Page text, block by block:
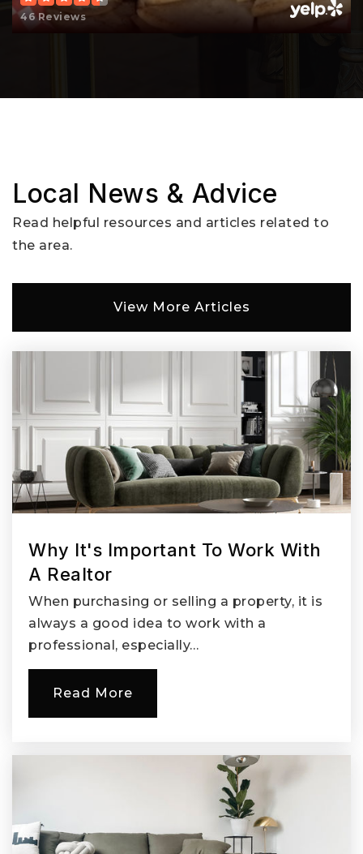
46 Reviews
Local News & Advice
Read helpful resources and articles related to
the area.
View More Articles
Why It's Important To Work With
A Realtor
When purchasing or selling a property, it is
always a good idea to work with a
professional, especially…
Read More